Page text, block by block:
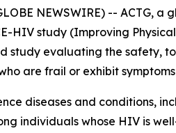
NEWSWIRE) --
HIV study (Improving
study evaluating the safety,
are frail or exhibit
diseases and conditions,
individuals whose HIV is